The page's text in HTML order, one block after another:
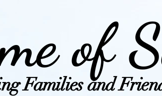
of
Families and